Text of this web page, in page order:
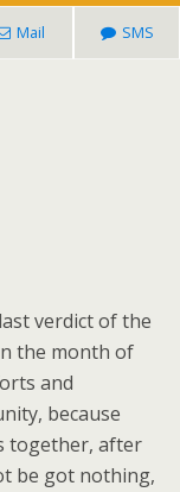
Mail SMS
verdict of the
the month of
and
because
together, after
be got nothing,